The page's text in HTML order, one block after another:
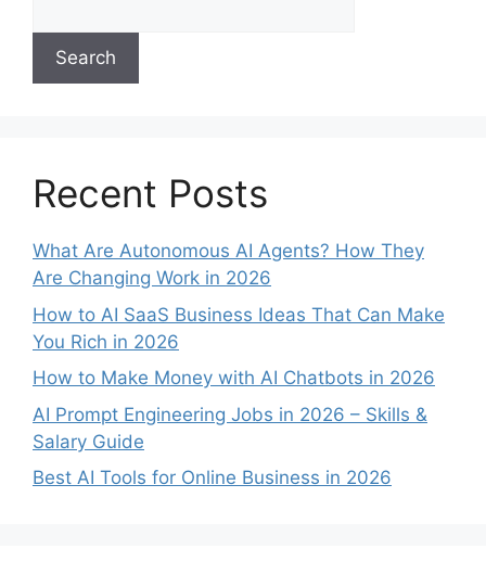
Search
Recent Posts
What Are Autonomous AI Agents? How They
Are Changing Work in 2026
How to AI SaaS Business Ideas That Can Make
You Rich in 2026
How to Make Money with AI Chatbots in 2026
AI Prompt Engineering Jobs in 2026 – Skills &
Salary Guide
Best AI Tools for Online Business in 2026